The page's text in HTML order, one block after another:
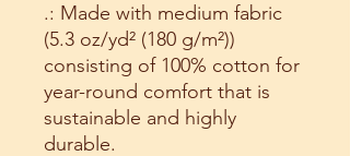
.: Made with medium fabric
(5.3 oz/yd² (180 g/m²))
consisting of 100% cotton for
year-round comfort that is
sustainable and highly
durable.